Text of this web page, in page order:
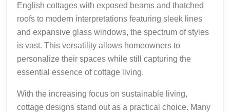
English cottages with exposed beams and thatched
roofs to modern interpretations featuring sleek lines
and expansive glass windows, the spectrum of styles
is vast. This versatility allows homeowners to
personalize their spaces while still capturing the
essential essence of cottage living.
With the increasing focus on sustainable living,
cottage designs stand out as a practical choice. Many